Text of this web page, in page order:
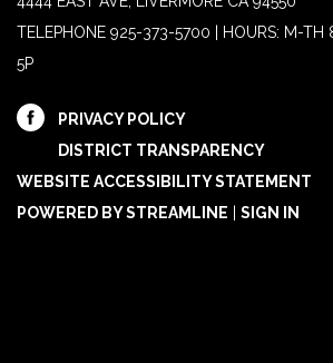
TELEPHONE 925-373-5700 | HOURS: M-TH
5P
PRIVACY POLICY
DISTRICT TRANSPARENCY
WEBSITE ACCESSIBILITY STATEMENT
POWERED BY STREAMLINE
SIGN IN